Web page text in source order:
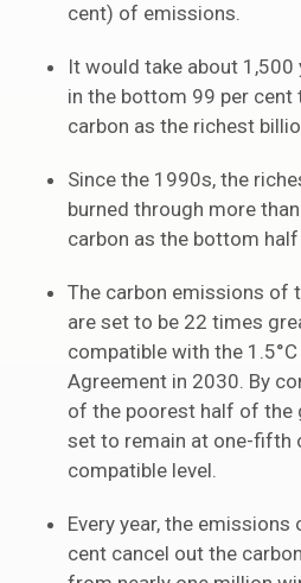
cent) of emissions.
It would take about
in the bottom 99 per cent
carbon as the richest
Since the 1990s, the
burned through more
carbon as the bottom
The carbon emissions of
are set to be 22 times
compatible with the
Agreement in 2030. By
of the poorest half of the
set to remain at one-fifth
compatible level.
Every year, the
cent cancel out the